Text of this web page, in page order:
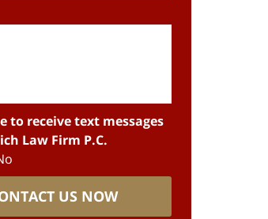
to receive text messages
Law Firm P.C.
US NOW